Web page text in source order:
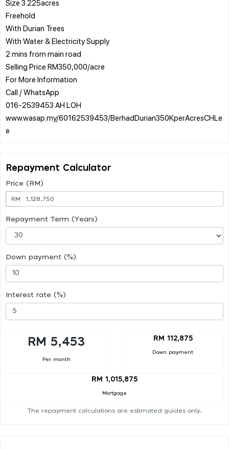
Size 3.225acres
Freehold
With Durian Trees
With Water & Electricity Supply
2 mins from main road
Selling Price RM350,000/acre
For More Information
Call / WhatsApp
016-2539453 AH LOH
www.wasap.my/60162539453/BerhadDurian350KperAcresCHLe
Repayment Calculator
Price (RM)
RM
Repayment Term (Years)
Down payment (%)
Interest rate (%)
RM 5,453
Per month
RM 112,875
Down payment
RM 1,015,875
Mortgage
The repayment calculations are estimated guides only.